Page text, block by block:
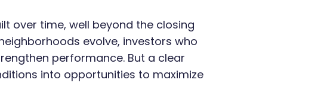
over time, well beyond the closing
evolve, investors who
performance. But a clear
into opportunities to maximize